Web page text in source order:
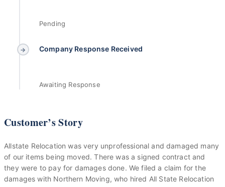
Pending
→ Company Response Received
Awaiting Response
Customer’s Story
Allstate Relocation was very unprofessional and damaged many
of our items being moved. There was a signed contract and
they were to pay for damages done. We filed a claim for the
damages with Northern Moving, who hired All State Relocation